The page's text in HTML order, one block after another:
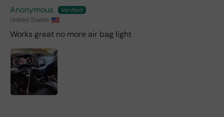
Anonymous
United States
Works great no more air bag light